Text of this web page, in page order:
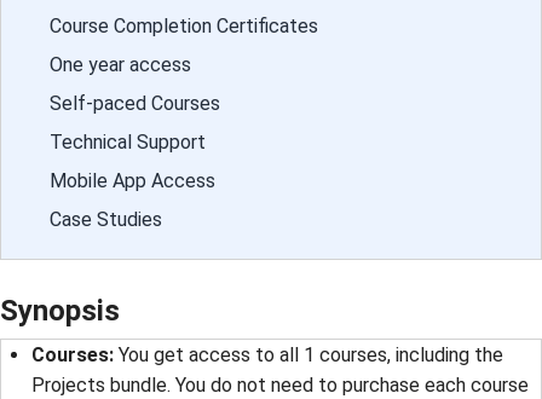
Course Completion Certificates
One year access
Self-paced Courses
Technical Support
Mobile App Access
Case Studies
Synopsis
Courses: You get access to all 1 courses, including the
Projects bundle. You do not need to purchase each course